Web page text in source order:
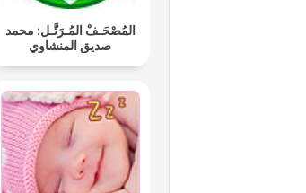
المُصْحَـفْ المُـرَتَّـل: محمد
صديق المنشاوي